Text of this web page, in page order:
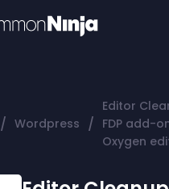
/ Wordpress /
Editor
FDP add-
Oxygen